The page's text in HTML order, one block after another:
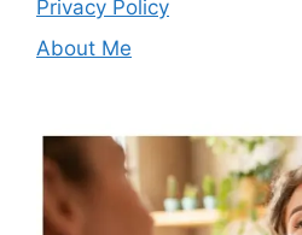
Privacy Policy
About Me